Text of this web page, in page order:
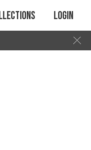
Login